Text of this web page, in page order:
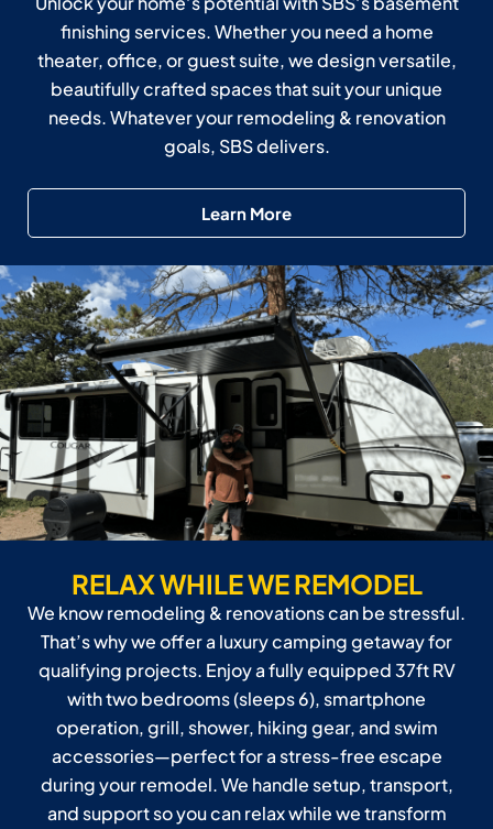
finishing services. Whether you need a home
theater, office, or guest suite, we design versatile,
beautifully crafted spaces that suit your unique
needs. Whatever your remodeling & renovation
goals, SBS delivers.
Learn More
RELAX WHILE WE REMODEL
We know remodeling & renovations can be stressful.
That’s why we offer a luxury camping getaway for
qualifying projects. Enjoy a fully equipped 37ft RV
with two bedrooms (sleeps 6), smartphone
operation, grill, shower, hiking gear, and swim
accessories—perfect for a stress-free escape
during your remodel. We handle setup, transport,
and support so you can relax while we transform